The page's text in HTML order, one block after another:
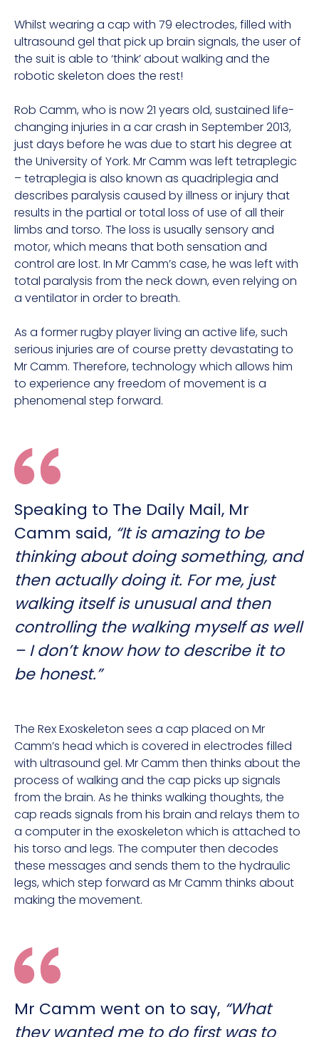
Whilst wearing a cap with 79 electrodes, filled with
ultrasound gel that pick up brain signals, the user of
the suit is able to ‘think’ about walking and the
robotic skeleton does the rest!
Rob Camm, who is now 21 years old, sustained life-
changing injuries in a car crash in September 2013,
just days before he was due to start his degree at
the University of York. Mr Camm was left tetraplegic
– tetraplegia is also known as quadriplegia and
describes paralysis caused by illness or injury that
results in the partial or total loss of use of all their
limbs and torso. The loss is usually sensory and
motor, which means that both sensation and
control are lost. In Mr Camm’s case, he was left with
total paralysis from the neck down, even relying on
a ventilator in order to breath.
As a former rugby player living an active life, such
serious injuries are of course pretty devastating to
Mr Camm. Therefore, technology which allows him
to experience any freedom of movement is a
phenomenal step forward.
Speaking to The Daily Mail, Mr
Camm said, “It is amazing to be
thinking about doing something, and
then actually doing it. For me, just
walking itself is unusual and then
controlling the walking myself as well
– I don’t know how to describe it to
be honest.”
The Rex Exoskeleton sees a cap placed on Mr
Camm’s head which is covered in electrodes filled
with ultrasound gel. Mr Camm then thinks about the
process of walking and the cap picks up signals
from the brain. As he thinks walking thoughts, the
cap reads signals from his brain and relays them to
a computer in the exoskeleton which is attached to
his torso and legs. The computer then decodes
these messages and sends them to the hydraulic
legs, which step forward as Mr Camm thinks about
making the movement.
Mr Camm went on to say, “What
they wanted me to do first was to